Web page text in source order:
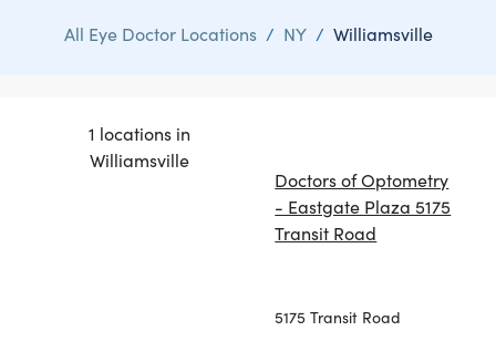
All Eye Doctor Locations / NY / Williamsville
1 locations in
Williamsville
Doctors of Optometry
- Eastgate Plaza 5175
Transit Road
5175 Transit Road